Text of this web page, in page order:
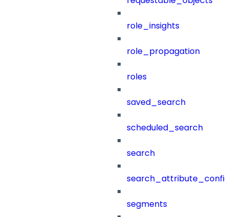
role_insights
role_propagation
roles
saved_search
scheduled_search
search
segments